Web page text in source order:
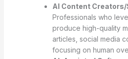
AI Content
Professionals who
produce high-quality
articles, social media
focusing on human